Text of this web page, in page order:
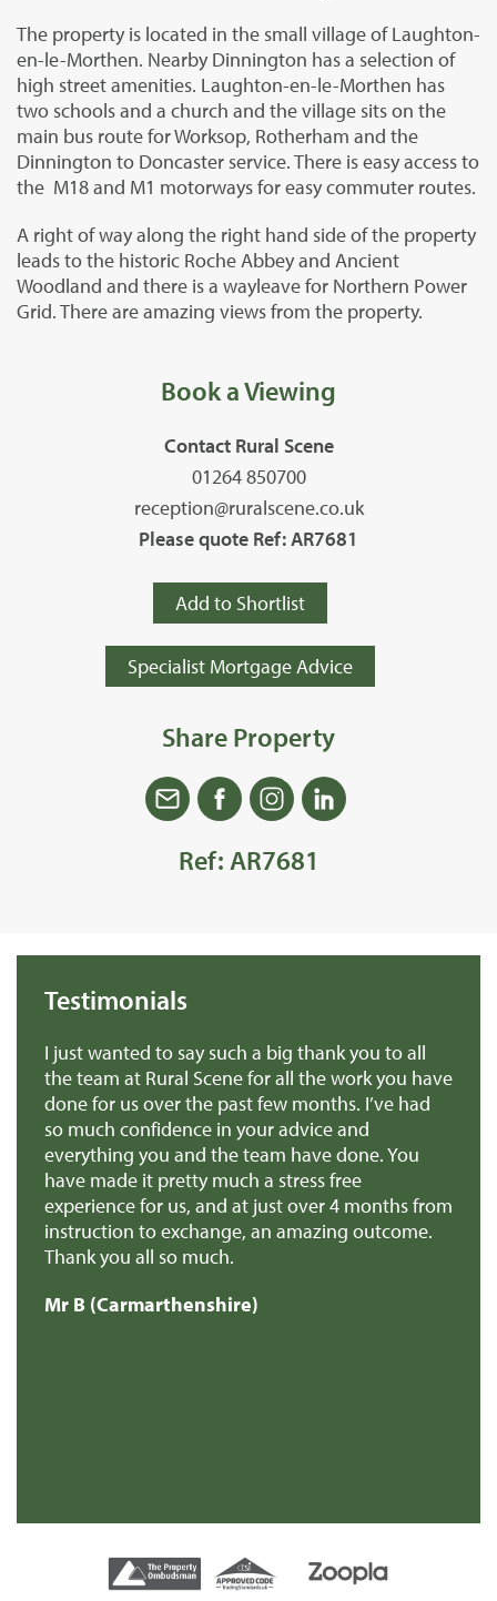
The property is located in the small village of Laughton-
en-le-Morthen. Nearby Dinnington has a selection of
high street amenities. Laughton-en-le-Morthen has
two schools and a church and the village sits on the
main bus route for Worksop, Rotherham and the
Dinnington to Doncaster service. There is easy access to
the M18 and M1 motorways for easy commuter routes.
A right of way along the right hand side of the property
leads to the historic Roche Abbey and Ancient
Woodland and there is a wayleave for Northern Power
Grid. There are amazing views from the property.
Book a Viewing
Contact Rural Scene
01264 850700
reception@ruralscene.co.uk
Please quote Ref: AR7681
Add to Shortlist
Specialist Mortgage Advice
Share Property
Ref: AR7681
Testimonials
I just wanted to say such a big thank you to all
the team at Rural Scene for all the work you have
done for us over the past few months. I’ve had
so much confidence in your advice and
everything you and the team have done. You
have made it pretty much a stress free
experience for us, and at just over 4 months from
instruction to exchange, an amazing outcome.
Thank you all so much.
Mr B (Carmarthenshire)